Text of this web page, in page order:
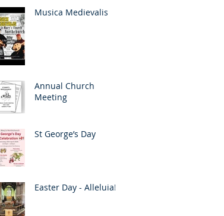
Musica Medievalis
Annual Church
Meeting
St George’s Day
Easter Day - Alleluia!